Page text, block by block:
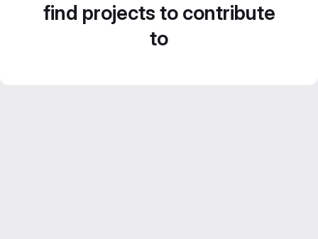
find projects to contribute
to